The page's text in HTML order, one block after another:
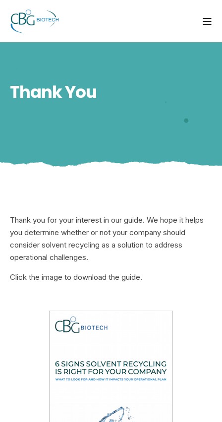
Thank You
Thank you for your interest in our guide. We hope it helps
you determine whether or not your company should
consider solvent recycling as a solution to address
operational challenges.
Click the image to download the guide.